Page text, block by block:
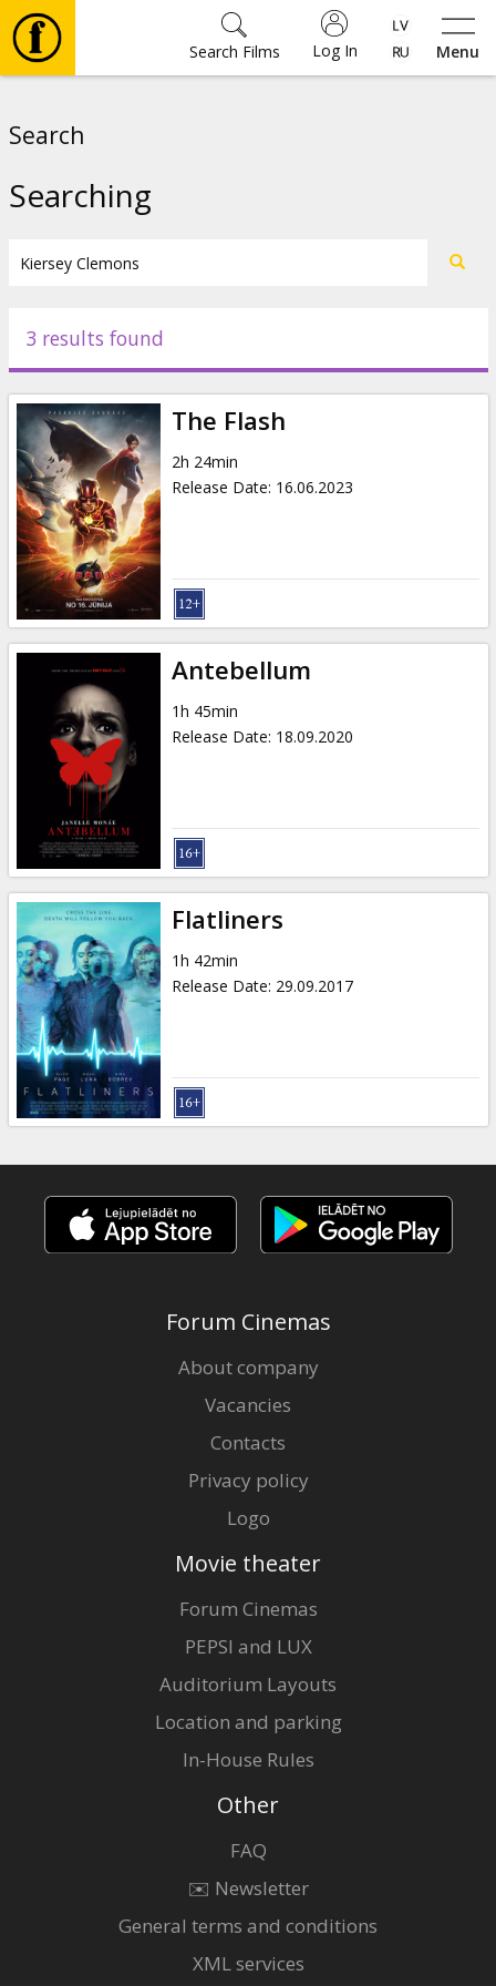
Menu
Log In
Search Films
Events
News
Gift
cards
Cinema
snacks
B2B
Cinema
Club
Search
Searching
3 results found
The Flash
2h 24min
Release Date: 16.06.2023
Antebellum
1h 45min
Release Date: 18.09.2020
Flatliners
1h 42min
Release Date: 29.09.2017
Forum Cinemas
About company
Vacancies
Contacts
Privacy policy
Logo
Movie theater
Forum Cinemas
PEPSI and LUX
Auditorium Layouts
Location and parking
In-House Rules
Other
FAQ
✉️ Newsletter
General terms and conditions
XML services